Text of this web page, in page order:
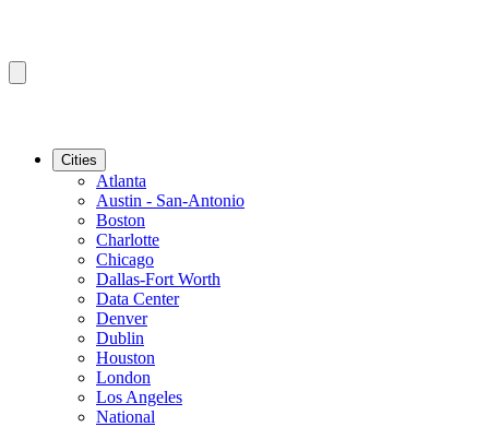
Cities
Atlanta
Austin - San-Antonio
Boston
Charlotte
Chicago
Dallas-Fort Worth
Data Center
Denver
Dublin
Houston
London
Los Angeles
National